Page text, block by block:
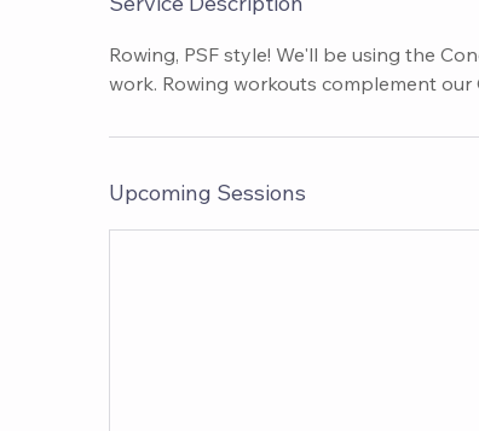
Rowing, PSF style! We'll be using the
work. Rowing workouts complement
Upcoming Sessions